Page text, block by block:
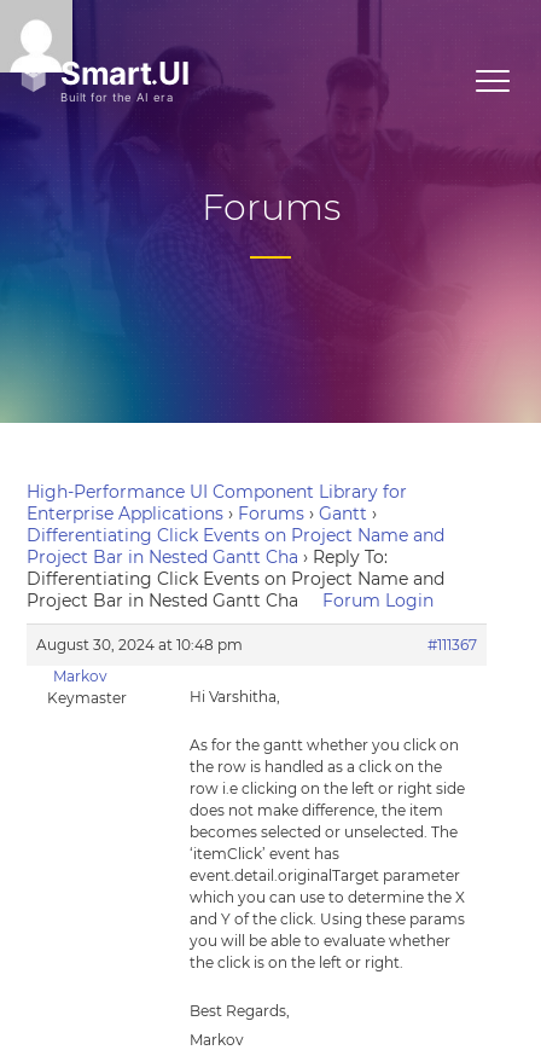
Forums
High-Performance UI Component Library for
Enterprise Applications › Forums › Gantt ›
Differentiating Click Events on Project Name and
Project Bar in Nested Gantt Cha › Reply To:
Differentiating Click Events on Project Name and
Project Bar in Nested Gantt Cha
Forum Login
August 30, 2024 at 10:48 pm
#111367
Markov
Keymaster
Hi Varshitha,
As for the gantt whether you click on
the row is handled as a click on the
row i.e clicking on the left or right side
does not make difference, the item
becomes selected or unselected. The
‘itemClick’ event has
event.detail.originalTarget parameter
which you can use to determine the X
and Y of the click. Using these params
you will be able to evaluate whether
the click is on the left or right.
Best Regards,
Markov